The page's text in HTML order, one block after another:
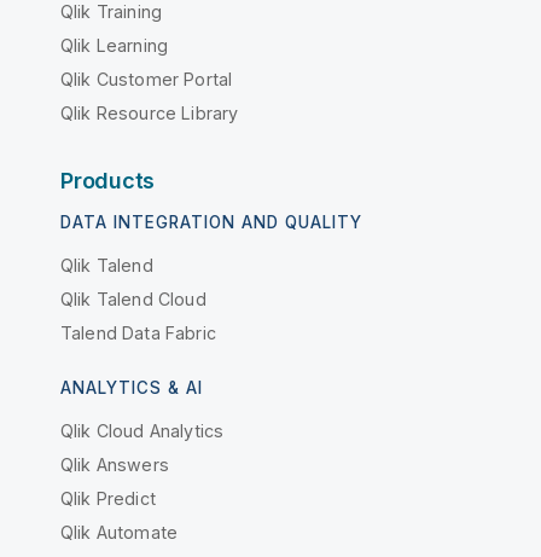
Qlik Training
Qlik Learning
Qlik Customer Portal
Qlik Resource Library
Products
DATA INTEGRATION AND QUALITY
Qlik Talend
Qlik Talend Cloud
Talend Data Fabric
ANALYTICS & AI
Qlik Cloud Analytics
Qlik Answers
Qlik Predict
Qlik Automate